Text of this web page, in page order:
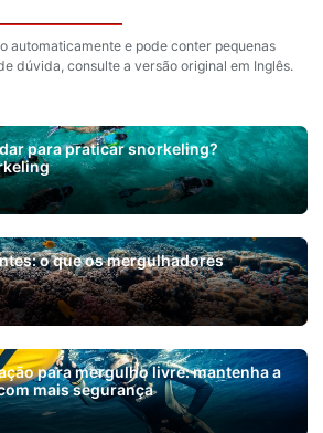
automaticamente e pode conter pequenas
dúvida, consulte a versão original em Inglês.
para praticar snorkeling?
o que os mergulhadores
para mergulho livre: mantenha a
mais segurança